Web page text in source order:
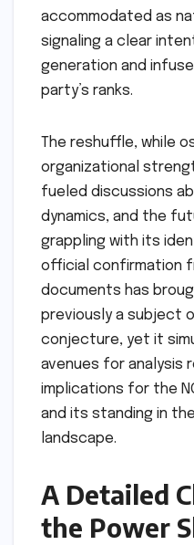
accommodated as
signaling a clear
generation and
party’s ranks.
The reshuffle, while
organizational
fueled discussions
dynamics, and the
grappling with its
official confirmation
documents has
previously a subject
conjecture, yet it
avenues for analysis
implications for the
and its standing in
landscape.
A Detailed
the Power